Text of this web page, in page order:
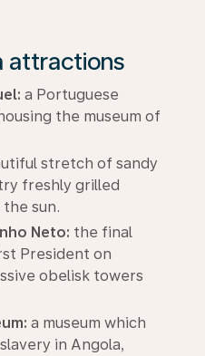
attractions
a Portuguese
the museum of
stretch of sandy
freshly grilled
sun.
Neto: the final
President on
obelisk towers
a museum which
in Angola,